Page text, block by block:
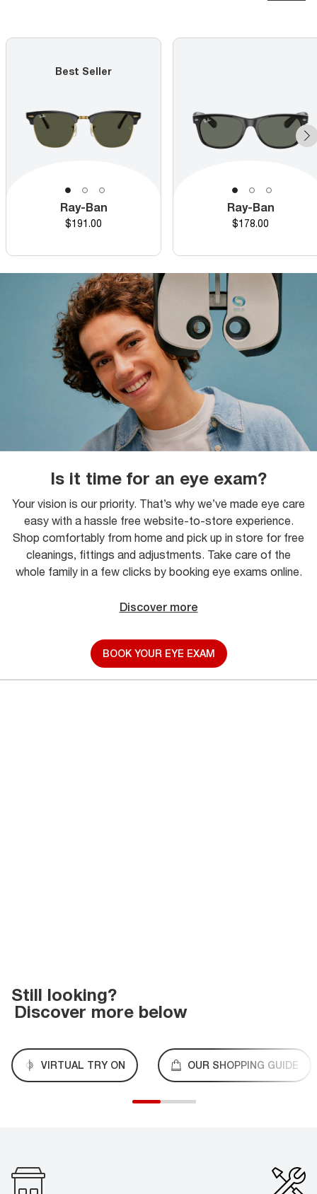
Best Seller
Ray-Ban
Price
$191.00
Ray-Ban
Price
$178.00
Is it time for an eye exam?
Your vision is our priority. That’s why we’ve made eye care
easy with a hassle free website-to-store experience.
Shop comfortably from home and pick up in store for free
cleanings, fittings and adjustments. Take care of the
whole family in a few clicks by booking eye exams online.
Discover more
BOOK YOUR EYE EXAM
Still looking?
Discover more below
VIRTUAL TRY ON OUR SHOPPING GUIDE